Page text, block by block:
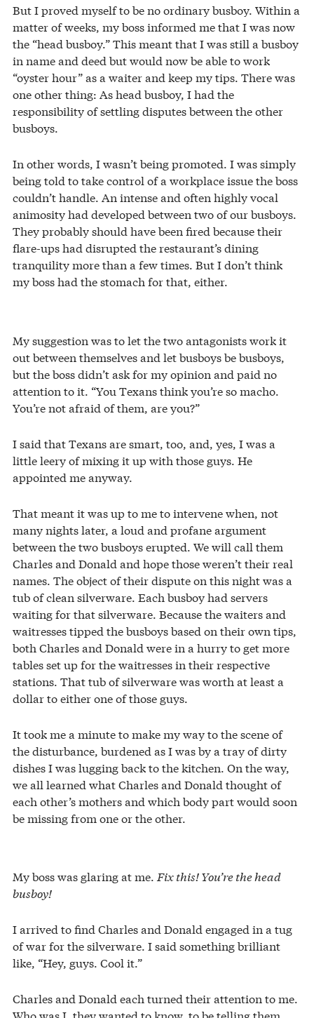
But I proved myself to be no ordinary busboy. Within a
matter of weeks, my boss informed me that I was now
the “head busboy.” This meant that I was still a busboy
in name and deed but would now be able to work
“oyster hour” as a waiter and keep my tips. There was
one other thing: As head busboy, I had the
responsibility of settling disputes between the other
busboys.
In other words, I wasn’t being promoted. I was simply
being told to take control of a workplace issue the boss
couldn’t handle. An intense and often highly vocal
animosity had developed between two of our busboys.
They probably should have been fired because their
flare-ups had disrupted the restaurant’s dining
tranquility more than a few times. But I don’t think
my boss had the stomach for that, either.
My suggestion was to let the two antagonists work it
out between themselves and let busboys be busboys,
but the boss didn’t ask for my opinion and paid no
attention to it. “You Texans think you’re so macho.
You’re not afraid of them, are you?”
I said that Texans are smart, too, and, yes, I was a
little leery of mixing it up with those guys. He
appointed me anyway.
That meant it was up to me to intervene when, not
many nights later, a loud and profane argument
between the two busboys erupted. We will call them
Charles and Donald and hope those weren’t their real
names. The object of their dispute on this night was a
tub of clean silverware. Each busboy had servers
waiting for that silverware. Because the waiters and
waitresses tipped the busboys based on their own tips,
both Charles and Donald were in a hurry to get more
tables set up for the waitresses in their respective
stations. That tub of silverware was worth at least a
dollar to either one of those guys.
It took me a minute to make my way to the scene of
the disturbance, burdened as I was by a tray of dirty
dishes I was lugging back to the kitchen. On the way,
we all learned what Charles and Donald thought of
each other’s mothers and which body part would soon
be missing from one or the other.
My boss was glaring at me. Fix this! You’re the head
busboy!
I arrived to find Charles and Donald engaged in a tug
of war for the silverware. I said something brilliant
like, “Hey, guys. Cool it.”
Charles and Donald each turned their attention to me.